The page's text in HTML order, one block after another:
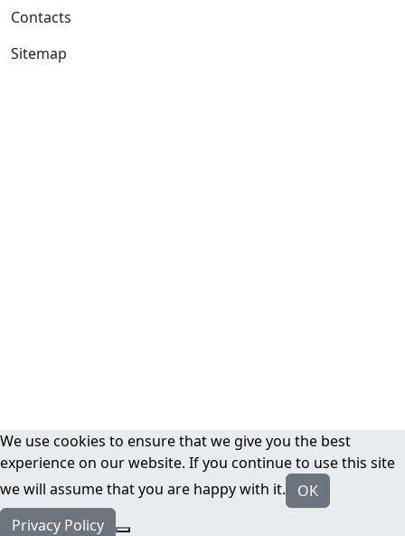
Contacts
Sitemap
We use cookies to ensure that we give you the best
experience on our website. If you continue to use this site
we will assume that you are happy with it.
OK
Privacy Policy